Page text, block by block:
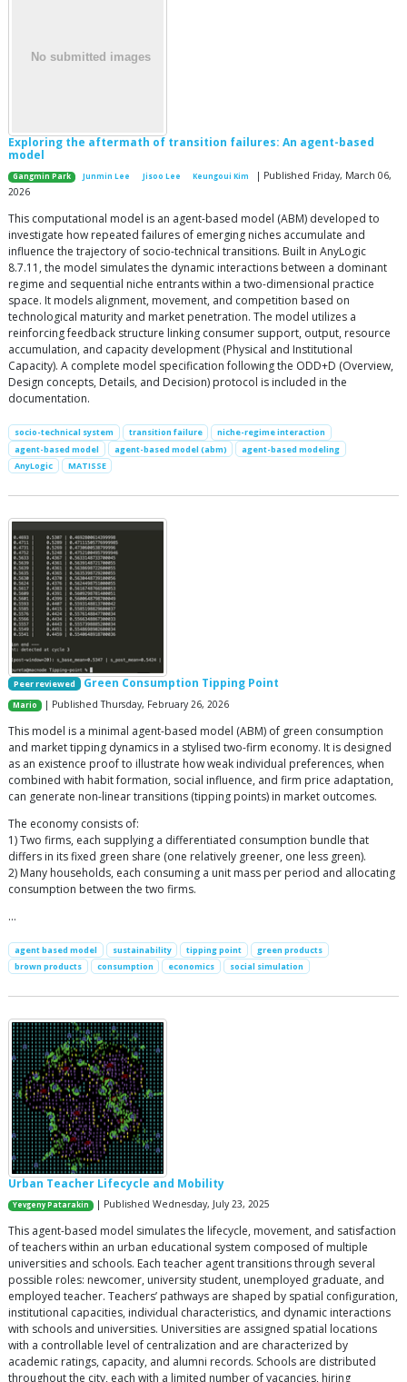
Exploring the aftermath of transition failures: An agent-based
model
Gangmin Park Junmin Lee Jisoo Lee Keungoui Kim
| Published Friday, March 06,
2026
This computational model is an agent-based model (ABM) developed to
investigate how repeated failures of emerging niches accumulate and
influence the trajectory of socio-technical transitions. Built in AnyLogic
8.7.11, the model simulates the dynamic interactions between a dominant
regime and sequential niche entrants within a two-dimensional practice
space. It models alignment, movement, and competition based on
technological maturity and market penetration. The model utilizes a
reinforcing feedback structure linking consumer support, output, resource
accumulation, and capacity development (Physical and Institutional
Capacity). A complete model specification following the ODD+D (Overview,
Design concepts, Details, and Decision) protocol is included in the
documentation.
socio-technical system transition failure
niche-regime interaction
agent-based model
agent-based model (abm)
agent-based modeling
AnyLogic
MATISSE
Peer reviewed Green Consumption Tipping Point
Mario | Published Thursday, February 26, 2026
This model is a minimal agent-based model (ABM) of green consumption
and market tipping dynamics in a stylised two-firm economy. It is designed
as an existence proof to illustrate how weak individual preferences, when
combined with habit formation, social influence, and firm price adaptation,
can generate non-linear transitions (tipping points) in market outcomes.
The economy consists of:
1) Two firms, each supplying a differentiated consumption bundle that
differs in its fixed green share (one relatively greener, one less green).
2) Many households, each consuming a unit mass per period and allocating
consumption between the two firms.
…
agent based model sustainability tipping point
green products
brown products
consumption economics social simulation
Urban Teacher Lifecycle and Mobility
Yevgeny Patarakin | Published Wednesday, July 23, 2025
This agent-based model simulates the lifecycle, movement, and satisfaction
of teachers within an urban educational system composed of multiple
universities and schools. Each teacher agent transitions through several
possible roles: newcomer, university student, unemployed graduate, and
employed teacher. Teachers’ pathways are shaped by spatial configuration,
institutional capacities, individual characteristics, and dynamic interactions
with schools and universities. Universities are assigned spatial locations
with a controllable level of centralization and are characterized by
academic ratings, capacity, and alumni records. Schools are distributed
throughout the city, each with a limited number of vacancies, hiring